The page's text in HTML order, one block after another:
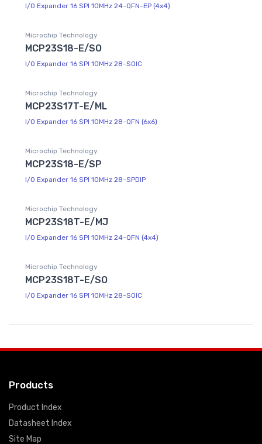
I/O Expander 16 SPI 10MHz 24-QFN-EP (4x4)
Microchip Technology
MCP23S18-E/SO
I/O Expander 16 SPI 10MHz 28-SOIC
Microchip Technology
MCP23S17T-E/ML
I/O Expander 16 SPI 10MHz 28-QFN (6x6)
Microchip Technology
MCP23S18-E/SP
I/O Expander 16 SPI 10MHz 28-SPDIP
Microchip Technology
MCP23S18T-E/MJ
I/O Expander 16 SPI 10MHz 24-QFN (4x4)
Microchip Technology
MCP23S18T-E/SO
I/O Expander 16 SPI 10MHz 28-SOIC
Products
Product Index
Datasheet Index
Site Map